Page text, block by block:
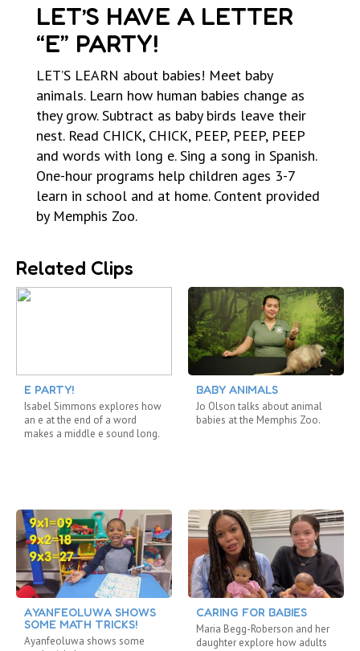
LET’S HAVE A LETTER
“E” PARTY!
LET’S LEARN about babies! Meet baby
animals. Learn how human babies change as
they grow. Subtract as baby birds leave their
nest. Read CHICK, CHICK, PEEP, PEEP, PEEP
and words with long e. Sing a song in Spanish.
One-hour programs help children ages 3-7
learn in school and at home. Content provided
by Memphis Zoo.
Related Clips
E PARTY!
Isabel Simmons explores how
an e at the end of a word
makes a middle e sound long.
AYANFEOLUWA SHOWS
SOME MATH TRICKS!
Ayanfeoluwa shows some
BABY ANIMALS
Jo Olson talks about animal
babies at the Memphis Zoo.
CARING FOR BABIES
Maria Begg-Roberson and her
daughter explore how adults